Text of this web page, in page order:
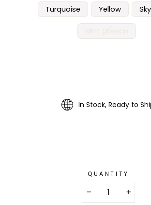
Turquoise Yellow
In Stock, Ready to
QUANTITY
+